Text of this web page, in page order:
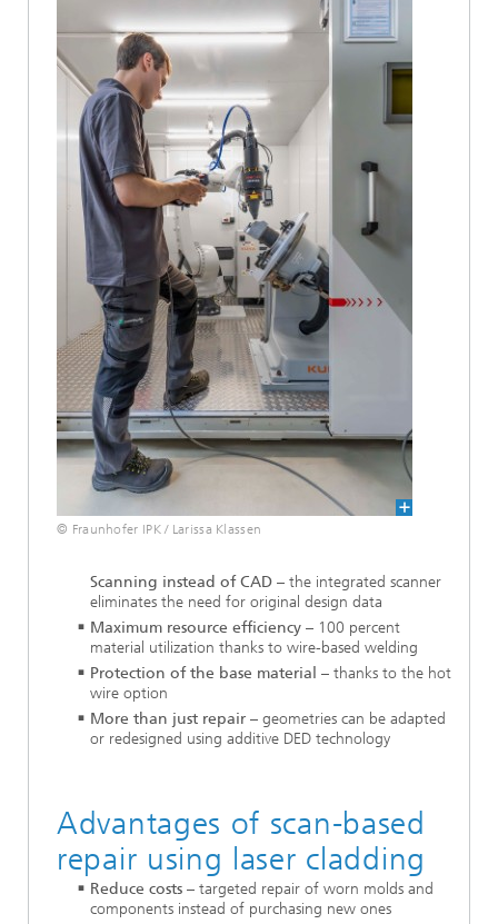
© Fraunhofer IPK / Larissa Klassen
Scanning instead of CAD – the integrated scanner
eliminates the need for original design data
Maximum resource efficiency – 100 percent
material utilization thanks to wire-based welding
Protection of the base material – thanks to the hot
wire option
More than just repair – geometries can be adapted
or redesigned using additive DED technology
Advantages of scan-based
repair using laser cladding
Reduce costs – targeted repair of worn molds and
components instead of purchasing new ones